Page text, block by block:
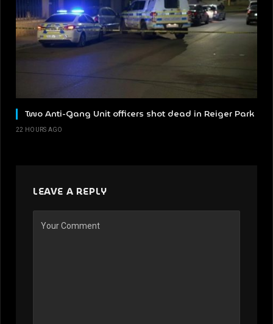
Two Anti-Gang Unit officers shot dead in Reiger Park
22 HOURS AGO
LEAVE A REPLY